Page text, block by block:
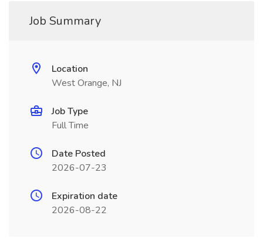
Job Summary
Location
West Orange, NJ
Job Type
Full Time
Date Posted
2026-07-23
Expiration date
2026-08-22